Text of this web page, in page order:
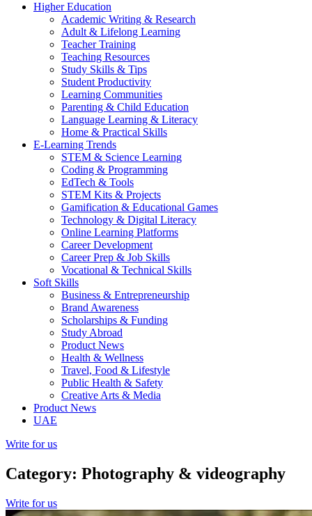
Higher Education
Academic Writing & Research
Adult & Lifelong Learning
Teacher Training
Teaching Resources
Study Skills & Tips
Student Productivity
Learning Communities
Parenting & Child Education
Language Learning & Literacy
Home & Practical Skills
E-Learning Trends
STEM & Science Learning
Coding & Programming
EdTech & Tools
STEM Kits & Projects
Gamification & Educational Games
Technology & Digital Literacy
Online Learning Platforms
Career Development
Career Prep & Job Skills
Vocational & Technical Skills
Soft Skills
Business & Entrepreneurship
Brand Awareness
Scholarships & Funding
Study Abroad
Product News
Health & Wellness
Travel, Food & Lifestyle
Public Health & Safety
Creative Arts & Media
Product News
UAE
Write for us
Category: Photography & videography
Write for us